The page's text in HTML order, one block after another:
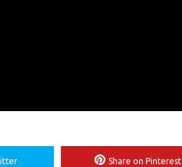
Share on Pinterest